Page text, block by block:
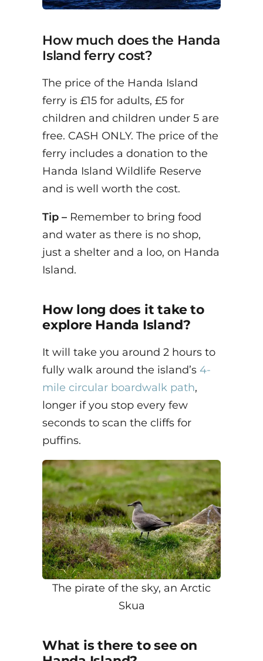
How much does the Handa
Island ferry cost?
The price of the Handa Island
ferry is £15 for adults, £5 for
children and children under 5 are
free. CASH ONLY. The price of the
ferry includes a donation to the
Handa Island Wildlife Reserve
and is well worth the cost.
Tip – Remember to bring food
and water as there is no shop,
just a shelter and a loo, on Handa
Island.
How long does it take to
explore Handa Island?
It will take you around 2 hours to
fully walk around the island’s 4-
mile circular boardwalk path,
longer if you stop every few
seconds to scan the cliffs for
puffins.
The pirate of the sky, an Arctic
Skua
What is there to see on